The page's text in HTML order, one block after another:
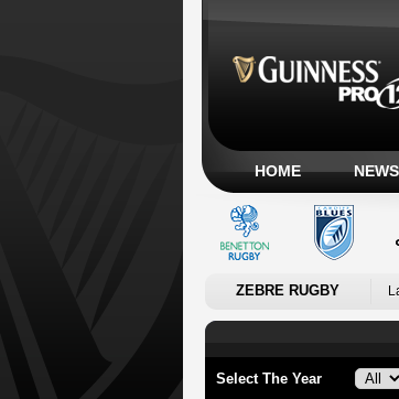
HOME NEWS
ZEBRE RUGBY
Select The Year